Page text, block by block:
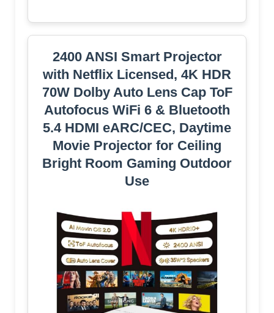
2400 ANSI Smart Projector
with Netflix Licensed, 4K HDR
70W Dolby Auto Lens Cap ToF
Autofocus WiFi 6 & Bluetooth
5.4 HDMI eARC/CEC, Daytime
Movie Projector for Ceiling
Bright Room Gaming Outdoor
Use